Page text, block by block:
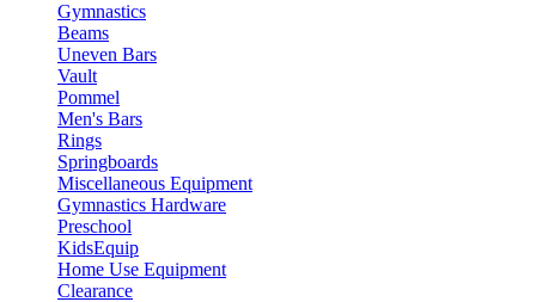
Gymnastics
Beams
Uneven Bars
Vault
Pommel
Men's Bars
Rings
Springboards
Miscellaneous Equipment
Gymnastics Hardware
Preschool
KidsEquip
Home Use Equipment
Clearance